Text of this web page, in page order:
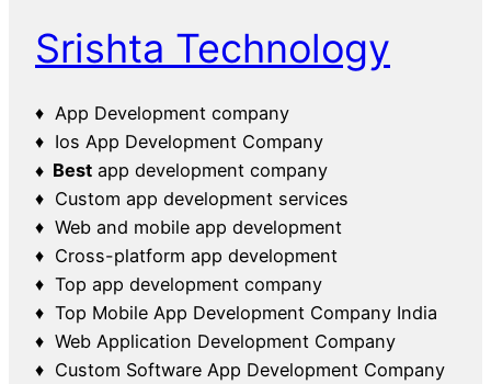
Srishta Technology
♦ App Development company
♦ Ios App Development Company
♦ Best app development company
♦ Custom app development services
♦ Web and mobile app development
♦ Cross-platform app development
♦ Top app development company
♦ Top Mobile App Development Company India
♦ Web Application Development Company
♦ Custom Software App Development Company